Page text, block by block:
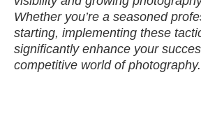
Whether you’re a seasoned
starting, implementing these
significantly enhance your
competitive world of photography.